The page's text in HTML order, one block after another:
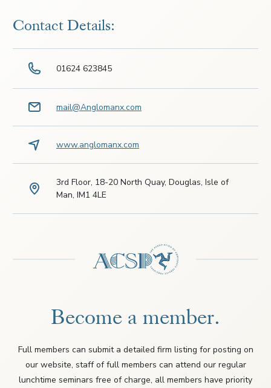
Contact Details:
01624 623845
mail@Anglomanx.com
www.anglomanx.com
3rd Floor, 18-20 North Quay, Douglas, Isle of
Man, IM1 4LE
Become a member.
Full members can submit a detailed firm listing for posting on
our website, staff of full members can attend our regular
lunchtime seminars free of charge, all members have priority